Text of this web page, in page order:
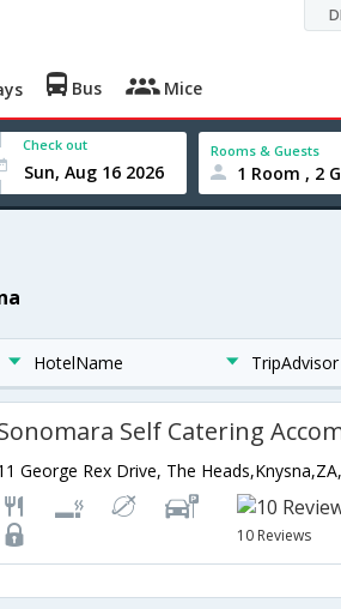
Bus Mice
Check out Rooms & Guests
1 Room , 2
HotelName
George Rex Drive, The
10 Reviews